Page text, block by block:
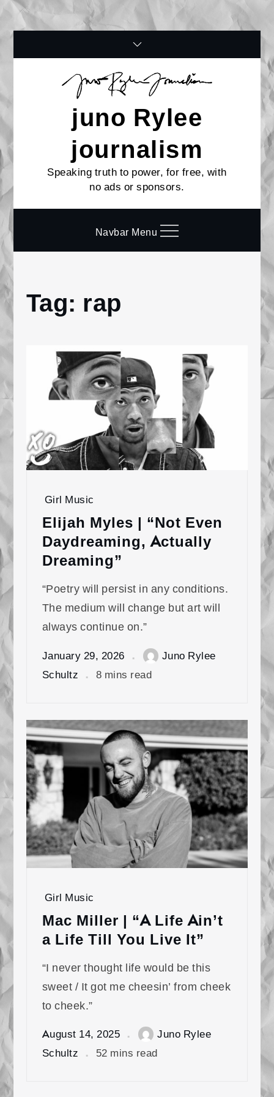
Skip
juno Rylee
journalism
Speaking truth to power, for free, with
no ads or sponsors.
Navbar Menu
Home
rap
Tag: rap
Girl Music
Elijah Myles | “Not Even
Daydreaming, Actually
Dreaming”
“Poetry will persist in any conditions.
The medium will change but art will
always continue on.”
January 29, 2026
Juno Rylee
Schultz
8 mins read
Girl Music
Mac Miller | “A Life Ain’t
a Life Till You Live It”
“I never thought life would be this
sweet / It got me cheesin’ from cheek
to cheek.”
August 14, 2025
Juno Rylee
Schultz
52 mins read